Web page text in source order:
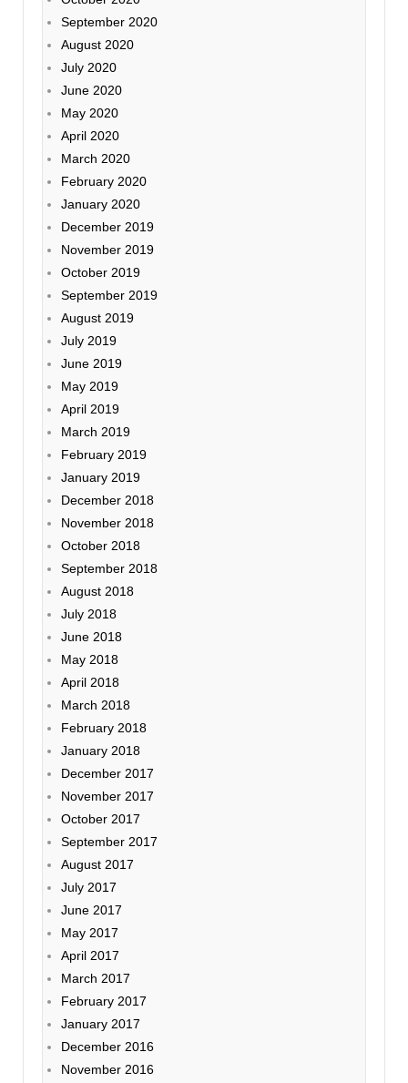
September 2020
August 2020
July 2020
June 2020
May 2020
April 2020
March 2020
February 2020
January 2020
December 2019
November 2019
October 2019
September 2019
August 2019
July 2019
June 2019
May 2019
April 2019
March 2019
February 2019
January 2019
December 2018
November 2018
October 2018
September 2018
August 2018
July 2018
June 2018
May 2018
April 2018
March 2018
February 2018
January 2018
December 2017
November 2017
October 2017
September 2017
August 2017
July 2017
June 2017
May 2017
April 2017
March 2017
February 2017
January 2017
December 2016
November 2016